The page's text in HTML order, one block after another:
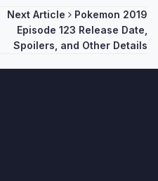
Next Article
Pokemon 2019
Episode 123 Release Date,
Spoilers, and Other Details